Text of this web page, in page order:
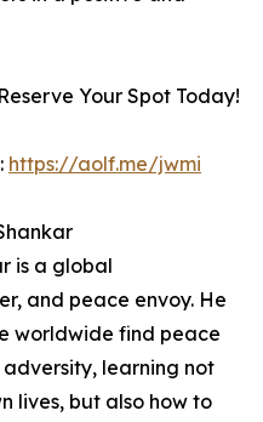
Your Spot Today!
https://aolf.me/jwmi
is a global
and peace envoy. He
worldwide find peace
learning not
lives, but also how to